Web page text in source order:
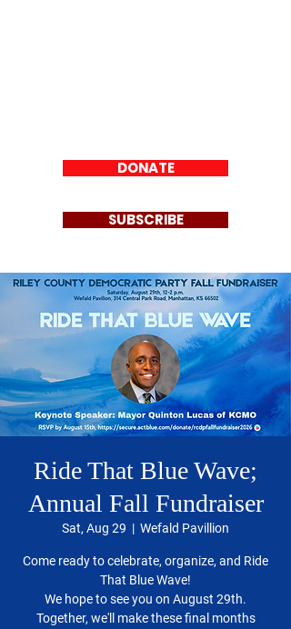
DONATE
SUBSCRIBE
Ride That Blue Wave;
Annual Fall Fundraiser
Sat, Aug 29
  |
Wefald Pavillion
Come ready to celebrate, organize, and Ride
That Blue Wave!
We hope to see you on August 29th.
Together, we'll make these final months